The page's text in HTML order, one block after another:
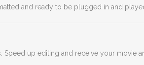
and ready to be plugged in and
Speed up editing and receive your movie